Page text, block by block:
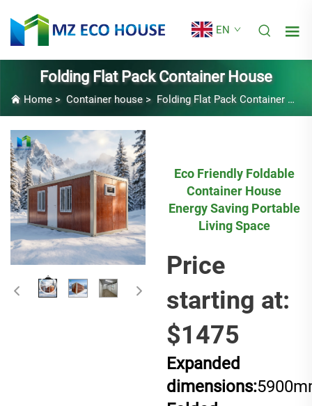
EN
Folding Flat Pack Container House
Home> Container house> Folding Flat Pack Container House
Eco Friendly Foldable
Container House
Energy Saving Portable
Living Space
Price
starting at:
$1475
Expanded
dimensions: